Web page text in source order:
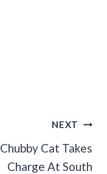
NEXT
Chubby Cat Takes
Charge At South